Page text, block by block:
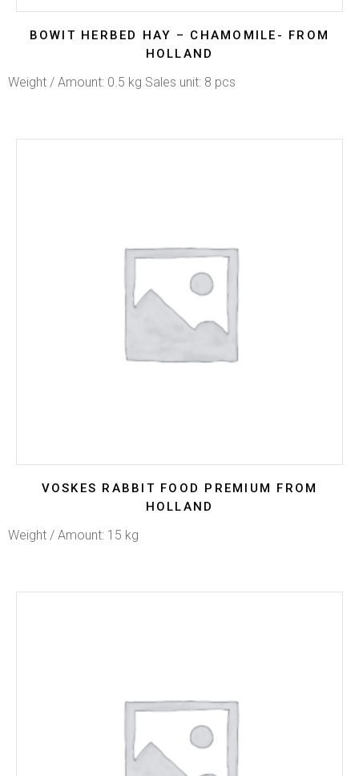
BOWIT HERBED HAY – CHAMOMILE- FROM
HOLLAND
Weight / Amount: 0.5 kg Sales unit: 8 pcs
VOSKES RABBIT FOOD PREMIUM FROM
HOLLAND
Weight / Amount: 15 kg